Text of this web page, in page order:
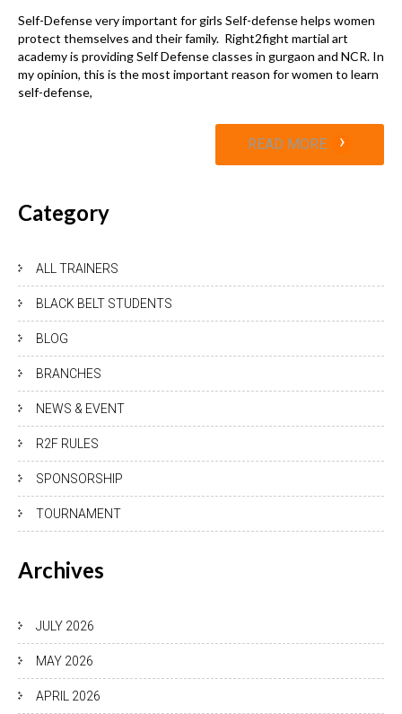
Self-Defense very important for girls Self-defense helps women
protect themselves and their family. Right2fight martial art
academy is providing Self Defense classes in gurgaon and NCR. In
my opinion, this is the most important reason for women to learn
self-defense,
READ MORE ›
Category
ALL TRAINERS
BLACK BELT STUDENTS
BLOG
BRANCHES
NEWS & EVENT
R2F RULES
SPONSORSHIP
TOURNAMENT
Archives
JULY 2026
MAY 2026
APRIL 2026